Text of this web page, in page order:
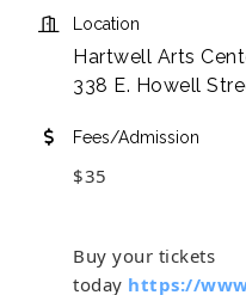
Location
Hartwell Arts
338 E. Howell
Fees/Admission
$35
Buy your tickets
today https://